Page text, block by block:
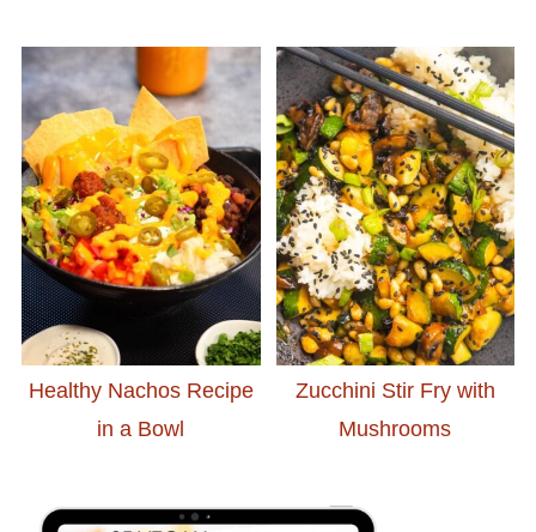
Healthy Nachos Recipe
in a Bowl
Zucchini Stir Fry with
Mushrooms